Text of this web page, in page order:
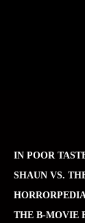
IN POOR
SHAUN VS.
HORRORPEDIA
THE B-MOVIE